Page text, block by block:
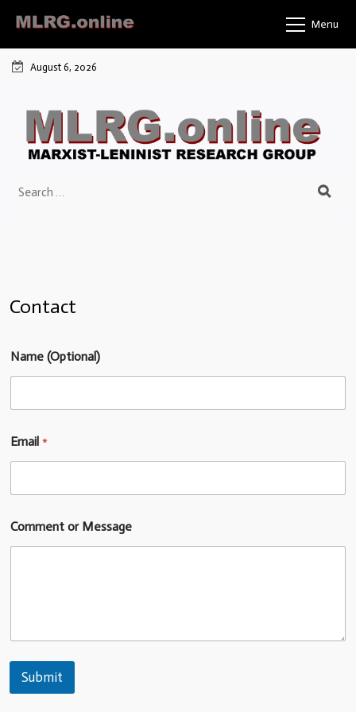
Menu
August 6, 2026
Contact
Name (Optional)
Email *
Comment or Message
Submit